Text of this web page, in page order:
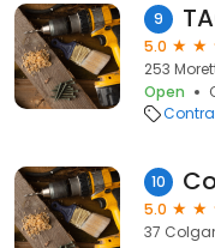
9
5.0
253
Open
10
5.0
37